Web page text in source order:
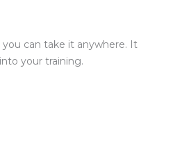
you can take it anywhere. It
your training.